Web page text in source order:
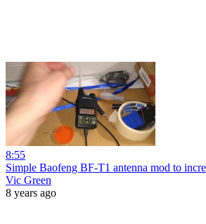
8:55
Simple Baofeng BF-T1 antenna mod to
Vic Green
8 years ago